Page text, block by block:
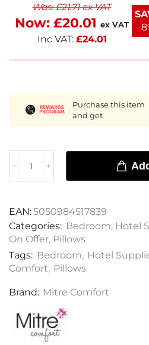
Enjoy cozy sleep with this
prioritizes your comfort.
Was:£21.71ex VAT
Now: £20.01 ex VAT
Inc VAT: £24.01
Purchase this item
and get
EAN:5050984517839
Categories: Bedroom, Hotel
On Offer, Pillows
Tags: Bedroom, Hotel
Comfort, Pillows
Brand: Mitre Comfort